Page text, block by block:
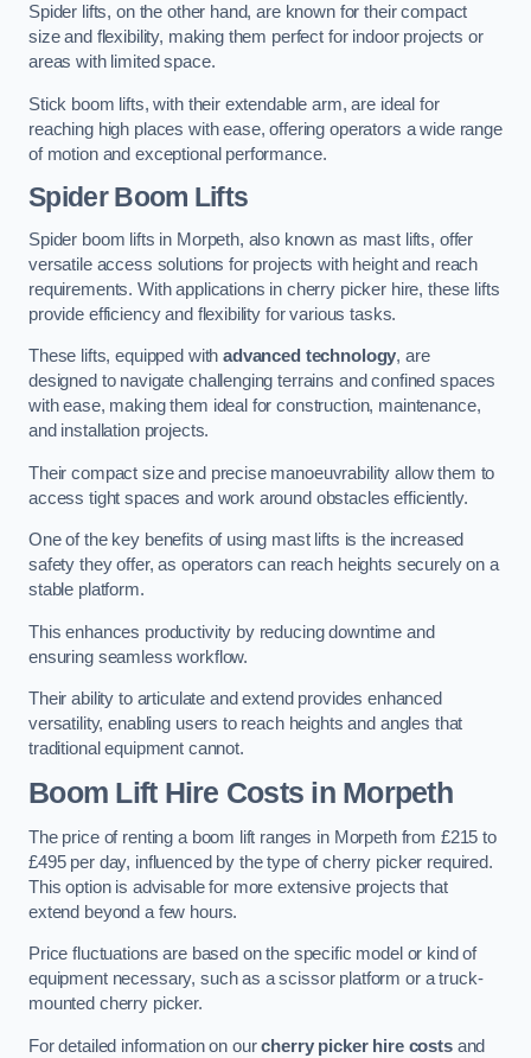
Spider lifts, on the other hand, are known for their compact
size and flexibility, making them perfect for indoor projects or
areas with limited space.
Stick boom lifts, with their extendable arm, are ideal for
reaching high places with ease, offering operators a wide range
of motion and exceptional performance.
Spider Boom Lifts
Spider boom lifts in Morpeth, also known as mast lifts, offer
versatile access solutions for projects with height and reach
requirements. With applications in cherry picker hire, these lifts
provide efficiency and flexibility for various tasks.
These lifts, equipped withadvanced technology, are
designed to navigate challenging terrains and confined spaces
with ease, making them ideal for construction, maintenance,
and installation projects.
Their compact size and precise manoeuvrability allow them to
access tight spaces and work around obstacles efficiently.
One of the key benefits of using mast lifts is the increased
safety they offer, as operators can reach heights securely on a
stable platform.
This enhances productivity by reducing downtime and
ensuring seamless workflow.
Their ability to articulate and extend provides enhanced
versatility, enabling users to reach heights and angles that
traditional equipment cannot.
Boom Lift Hire Costs in Morpeth
The price of renting a boom lift ranges in Morpeth from £215 to
£495 per day, influenced by the type of cherry picker required.
This option is advisable for more extensive projects that
extend beyond a few hours.
Price fluctuations are based on the specific model or kind of
equipment necessary, such as a scissor platform or a truck-
mounted cherry picker.
For detailed information on ourcherry picker hire costsand